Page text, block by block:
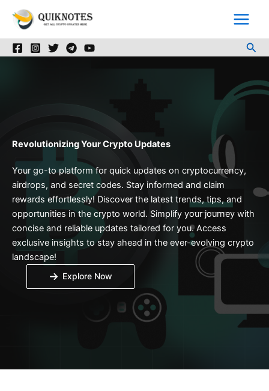
Revolutionizing Your Crypto Updates
Your go-to platform for quick updates on cryptocurrency,
airdrops, and secret codes. Stay informed and claim
rewards effortlessly! Discover the latest trends, tips, and
opportunities in the crypto world. Simplify your journey with
concise and reliable updates tailored for you. Access
exclusive insights to stay ahead in the ever-evolving crypto
landscape!
Explore Now